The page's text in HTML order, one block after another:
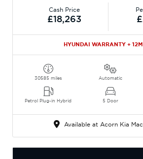
Cash Price
£18,263
HYUNDAI WARRANTY +
30585 miles
Petrol Plug-in Hybrid
Automatic
5 Door
Available at Acorn Kia